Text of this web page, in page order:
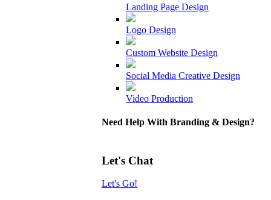
Landing Page Design
Logo Design
Custom Website Design
Social Media Creative Design
Video Production
Need Help With Branding & Design?
Let's Chat
Let's Go!